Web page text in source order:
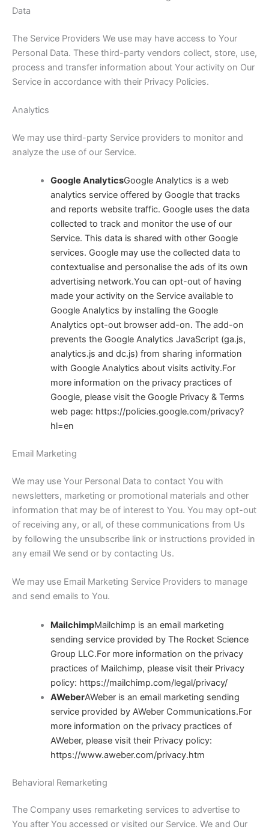
Data
The Service Providers We use may have access to Your
Personal Data. These third-party vendors collect, store, use,
process and transfer information about Your activity on Our
Service in accordance with their Privacy Policies.
Analytics
We may use third-party Service providers to monitor and
analyze the use of our Service.
Google AnalyticsGoogle Analytics is a web
analytics service offered by Google that tracks
and reports website traffic. Google uses the data
collected to track and monitor the use of our
Service. This data is shared with other Google
services. Google may use the collected data to
contextualise and personalise the ads of its own
advertising network.You can opt-out of having
made your activity on the Service available to
Google Analytics by installing the Google
Analytics opt-out browser add-on. The add-on
prevents the Google Analytics JavaScript (ga.js,
analytics.js and dc.js) from sharing information
with Google Analytics about visits activity.For
more information on the privacy practices of
Google, please visit the Google Privacy & Terms
web page: https://policies.google.com/privacy?
hl=en
Email Marketing
We may use Your Personal Data to contact You with
newsletters, marketing or promotional materials and other
information that may be of interest to You. You may opt-out
of receiving any, or all, of these communications from Us
by following the unsubscribe link or instructions provided in
any email We send or by contacting Us.
We may use Email Marketing Service Providers to manage
and send emails to You.
MailchimpMailchimp is an email marketing
sending service provided by The Rocket Science
Group LLC.For more information on the privacy
practices of Mailchimp, please visit their Privacy
policy: https://mailchimp.com/legal/privacy/
AWeberAWeber is an email marketing sending
service provided by AWeber Communications.For
more information on the privacy practices of
AWeber, please visit their Privacy policy:
https://www.aweber.com/privacy.htm
Behavioral Remarketing
The Company uses remarketing services to advertise to
You after You accessed or visited our Service. We and Our